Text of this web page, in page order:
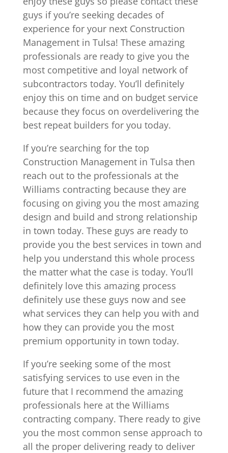
guys if you’re seeking decades of
experience for your next Construction
Management in Tulsa! These amazing
professionals are ready to give you the
most competitive and loyal network of
subcontractors today. You’ll definitely
enjoy this on time and on budget service
because they focus on overdelivering the
best repeat builders for you today.
If you’re searching for the top
Construction Management in Tulsa then
reach out to the professionals at the
Williams contracting because they are
focusing on giving you the most amazing
design and build and strong relationship
in town today. These guys are ready to
provide you the best services in town and
help you understand this whole process
the matter what the case is today. You’ll
definitely love this amazing process
definitely use these guys now and see
what services they can help you with and
how they can provide you the most
premium opportunity in town today.
If you’re seeking some of the most
satisfying services to use even in the
future that I recommend the amazing
professionals here at the Williams
contracting company. There ready to give
you the most common sense approach to
all the proper delivering ready to deliver